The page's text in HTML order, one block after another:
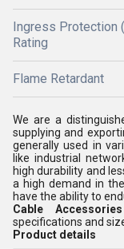
Ingress Protection
Rating
Flame Retardant
We are a
supplying and
generally used in
like industrial
high durability and
a high demand in
have the ability to
Cable Accessories
specifications and
Product details